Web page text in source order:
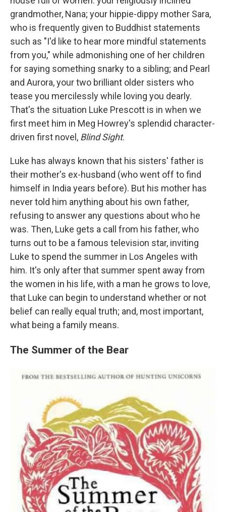
grandmother, Nana; your hippie-dippy mother Sara,
who is frequently given to Buddhist statements
such as "I'd like to hear more mindful statements
from you," while admonishing one of her children
for saying something snarky to a sibling; and Pearl
and Aurora, your two brilliant older sisters who
tease you mercilessly while loving you dearly.
That's the situation Luke Prescott is in when we
first meet him in Meg Howrey's splendid character-
driven first novel, Blind Sight.
Luke has always known that his sisters' father is
their mother's ex-husband (who went off to find
himself in India years before). But his mother has
never told him anything about his own father,
refusing to answer any questions about who he
was. Then, Luke gets a call from his father, who
turns out to be a famous television star, inviting
Luke to spend the summer in Los Angeles with
him. It's only after that summer spent away from
the women in his life, with a man he grows to love,
that Luke can begin to understand whether or not
belief can really equal truth; and, most important,
what being a family means.
The Summer of the Bear